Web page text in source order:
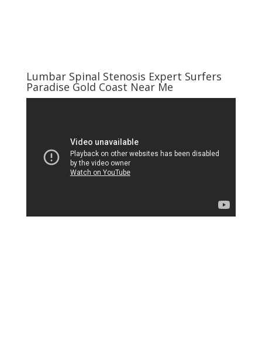
Lumbar Spinal Stenosis Expert Surfers
Paradise Gold Coast Near Me